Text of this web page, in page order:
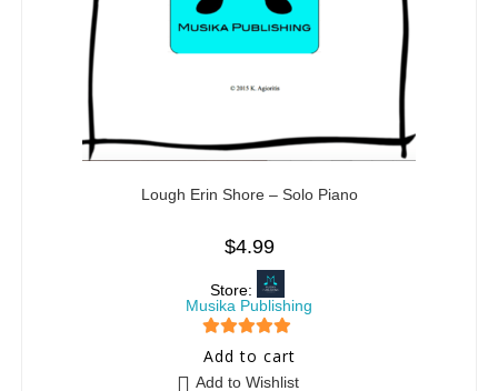
Lough Erin Shore – Solo Piano
$4.99
Store:
Musika Publishing
5 out of 5
Add to cart
Add to Wishlist